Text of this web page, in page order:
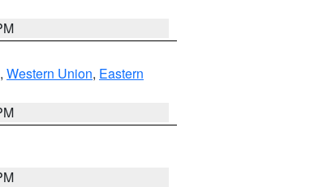
, Western Union, Eastern